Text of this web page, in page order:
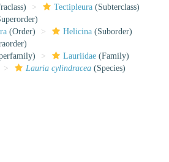
Tectipleura (Subterclass)
(Order) Helicina (Suborder)
Lauriidae (Family)
Lauria cylindracea (Species)